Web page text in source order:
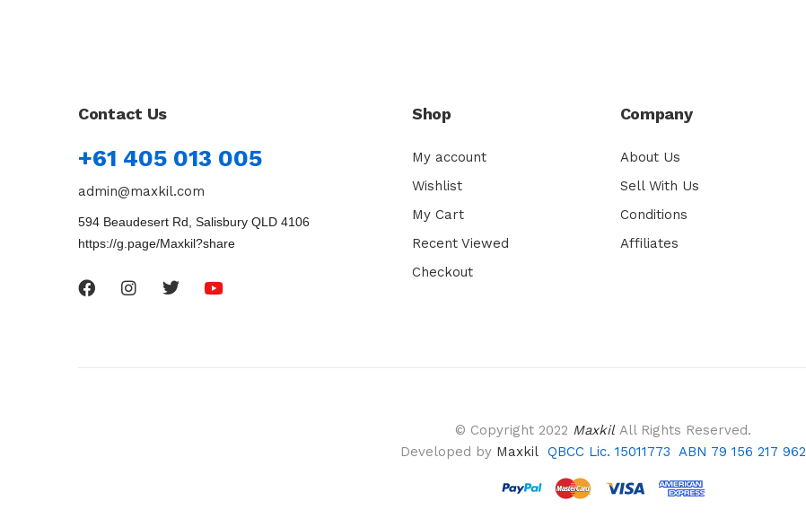
Contact Us
+61 405 013 005
admin@maxkil.com
594 Beaudesert Rd, Salisbury QLD 4106
https://g.page/Maxkil?share
Shop
My account
Wishlist
My Cart
Recent Viewed
Checkout
Company
About Us
Sell With Us
Conditions
Affiliates
© Copyright 2022 MaxkilAll Rights Reserved.
Developed by Maxkil QBCC Lic. 15011773 ABN 79 156 217 962